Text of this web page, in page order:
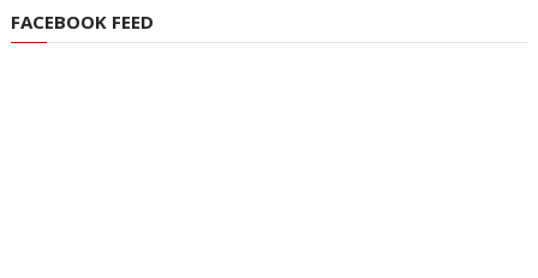
FACEBOOK FEED